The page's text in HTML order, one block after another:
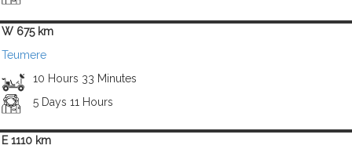
W 675 km
Teumere
10 Hours 33 Minutes
5 Days 11 Hours
E 1110 km